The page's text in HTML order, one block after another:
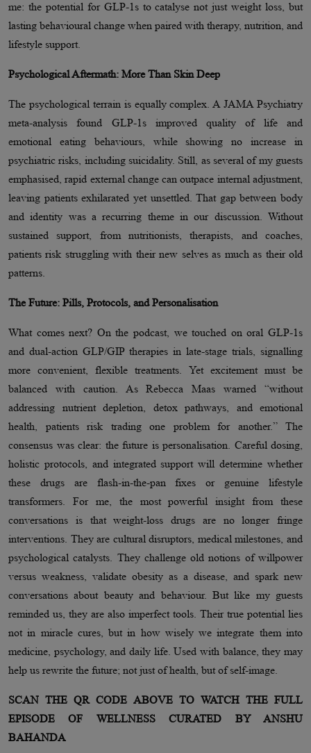
me: the potential for GLP-1s to catalyse not just weight loss, but
lasting behavioural change when paired with therapy, nutrition, and
lifestyle support.
Psychological Aftermath: More Than Skin Deep
The psychological terrain is equally complex. A JAMA Psychiatry
meta-analysis found GLP-1s improved quality of life and
emotional eating behaviours, while showing no increase in
psychiatric risks, including suicidality. Still, as several of my guests
emphasised, rapid external change can outpace internal adjustment,
leaving patients exhilarated yet unsettled. That gap between body
and identity was a recurring theme in our discussion. Without
sustained support, from nutritionists, therapists, and coaches,
patients risk struggling with their new selves as much as their old
patterns.
The Future: Pills, Protocols, and Personalisation
What comes next? On the podcast, we touched on oral GLP-1s
and dual-action GLP/GIP therapies in late-stage trials, signalling
more convenient, flexible treatments. Yet excitement must be
balanced with caution. As Rebecca Maas warned “without
addressing nutrient depletion, detox pathways, and emotional
health, patients risk trading one problem for another.” The
consensus was clear: the future is personalisation. Careful dosing,
holistic protocols, and integrated support will determine whether
these drugs are flash-in-the-pan fixes or genuine lifestyle
transformers. For me, the most powerful insight from these
conversations is that weight-loss drugs are no longer fringe
interventions. They are cultural disruptors, medical milestones, and
psychological catalysts. They challenge old notions of willpower
versus weakness, validate obesity as a disease, and spark new
conversations about beauty and behaviour. But like my guests
reminded us, they are also imperfect tools. Their true potential lies
not in miracle cures, but in how wisely we integrate them into
medicine, psychology, and daily life. Used with balance, they may
help us rewrite the future; not just of health, but of self-image.
SCAN THE QR CODE ABOVE TO WATCH THE FULL
EPISODE OF WELLNESS CURATED BY ANSHU
BAHANDA